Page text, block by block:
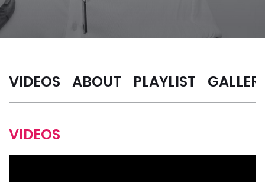
VIDEOS ABOUT PLAYLIST
VIDEOS